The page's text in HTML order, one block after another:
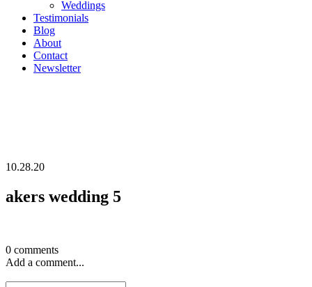
Weddings
Testimonials
Blog
About
Contact
Newsletter
10.28.20
akers wedding 5
0 comments
Add a comment...